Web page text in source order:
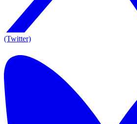
(Twitter)